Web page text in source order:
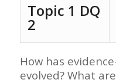
Topic 1 DQ
2
How has
evolved? What